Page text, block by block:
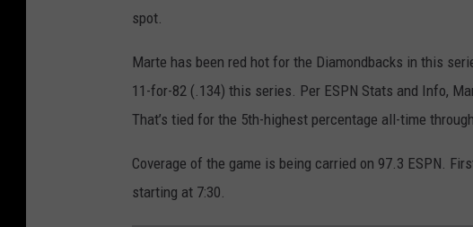
spot.
Marte has been red hot for the Diamondbacks in this
11-for-82 (.134) this series. Per ESPN Stats and Info,
That’s tied for the 5th-highest percentage all-time
Coverage of the game is being carried on 97.3 ESPN.
starting at 7:30.